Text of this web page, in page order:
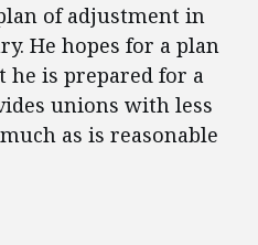
of adjustment in
He hopes for a plan
he is prepared for a
unions with less
as is reasonable